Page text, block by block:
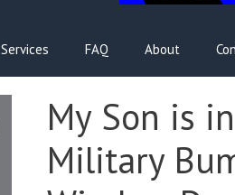
Services FAQ About
My Son is
Military